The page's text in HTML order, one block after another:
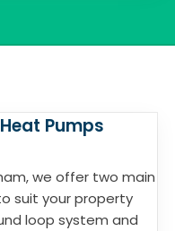
Pumps
we offer two main
suit your property
loop system and